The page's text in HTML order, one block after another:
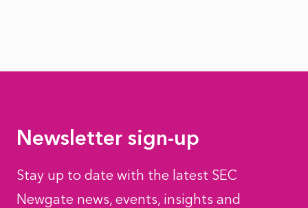
Newsletter sign-up
Stay up to date with the latest SEC
Newgate news, events, insights and